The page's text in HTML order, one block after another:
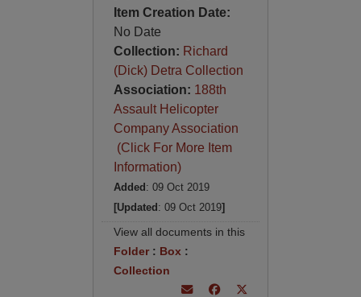
Item Creation Date:
No Date
Collection: Richard
(Dick) Detra Collection
Association: 188th
Assault Helicopter
Company Association
(Click For More Item
Information)
Added : 09 Oct 2019
[Updated : 09 Oct 2019]
View all documents in this
Folder: Box :
Collection